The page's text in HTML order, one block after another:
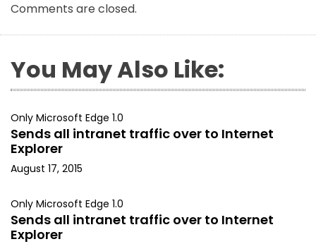
Comments are closed.
You May Also Like:
Only Microsoft Edge 1.0
Sends all intranet traffic over to Internet
Explorer
August 17, 2015
Only Microsoft Edge 1.0
Sends all intranet traffic over to Internet
Explorer